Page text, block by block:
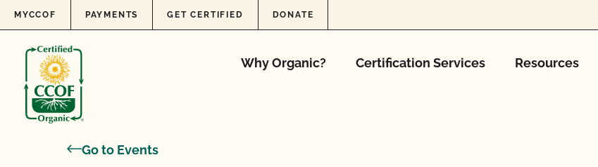
Skip to content
MYCCOF PAYMENTS GET CERTIFIED DONATE
Why Organic? Certification Services Resources
Go to Events